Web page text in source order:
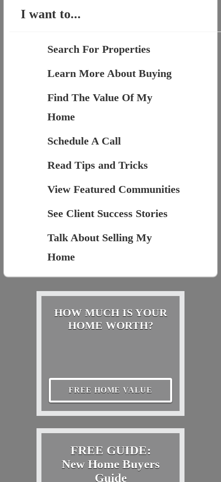
I want to...
Search For Properties
Learn More About Buying
Find The Value Of My
Home
Schedule A Call
Read Tips and Tricks
View Featured Communities
See Client Success Stories
Talk About Selling My
Home
HOW MUCH IS YOUR
HOME WORTH?
FREE HOME VALUE
FREE GUIDE:
New Home Buyers
Guide